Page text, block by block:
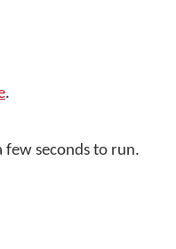
.
few seconds to run.